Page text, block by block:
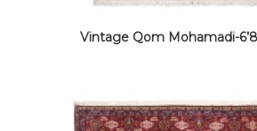
Vintage Qom Mohamadi-